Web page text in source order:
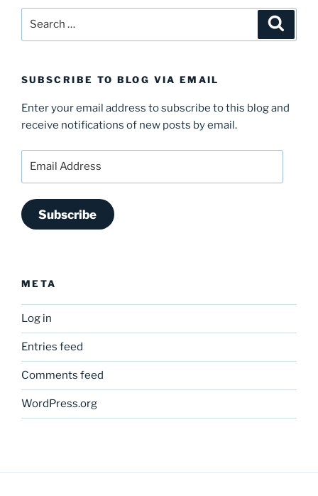
SUBSCRIBE TO BLOG VIA EMAIL
Enter your email address to subscribe to this blog and
receive notifications of new posts by email.
Subscribe
META
Log in
Entries feed
Comments feed
WordPress.org